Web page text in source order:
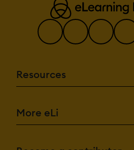
Resources
More eLi